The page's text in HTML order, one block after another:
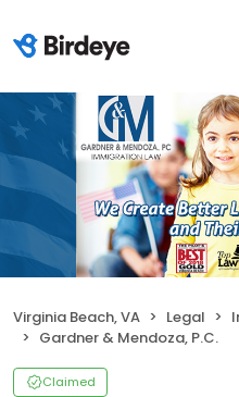
Virginia Beach, VA Legal
Gardner & Mendoza, P.C.
Claimed